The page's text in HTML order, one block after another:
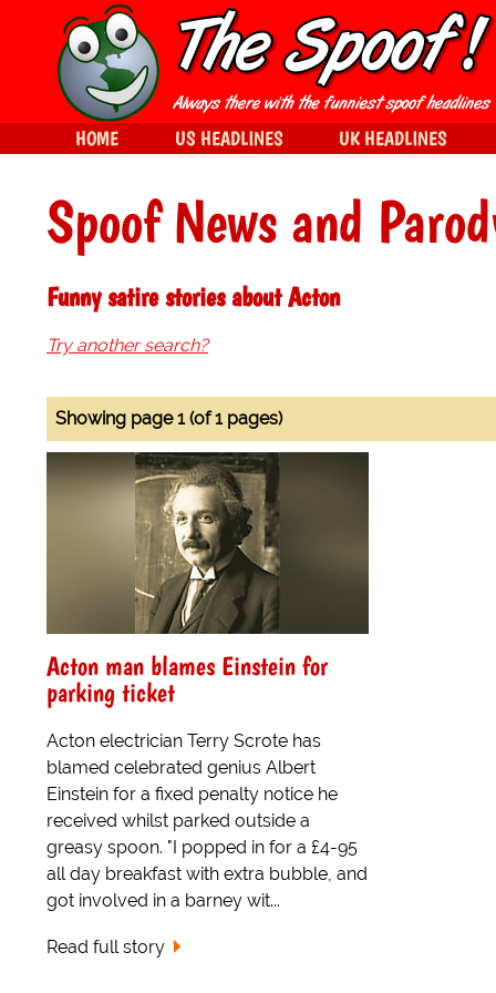
Spoof News and
Funny satire stories about Acton
Try another search?
Showing page 1 (of 1 pages)
Acton man blames Einstein for
parking ticket
Acton electrician Terry Scrote has
blamed celebrated genius Albert
Einstein for a fixed penalty notice he
received whilst parked outside a
greasy spoon. "I popped in for a £4-95
all day breakfast with extra bubble, and
got involved in a barney wit...
Read full story
HOME US HEADLINES UK HEADLINES